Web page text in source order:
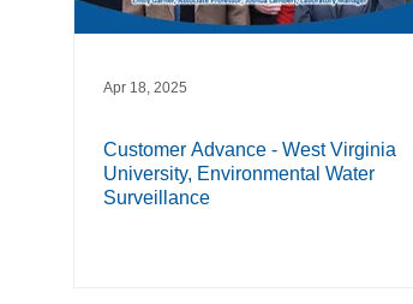
Apr 18, 2025
Customer Advance - West Virginia
University, Environmental Water
Surveillance